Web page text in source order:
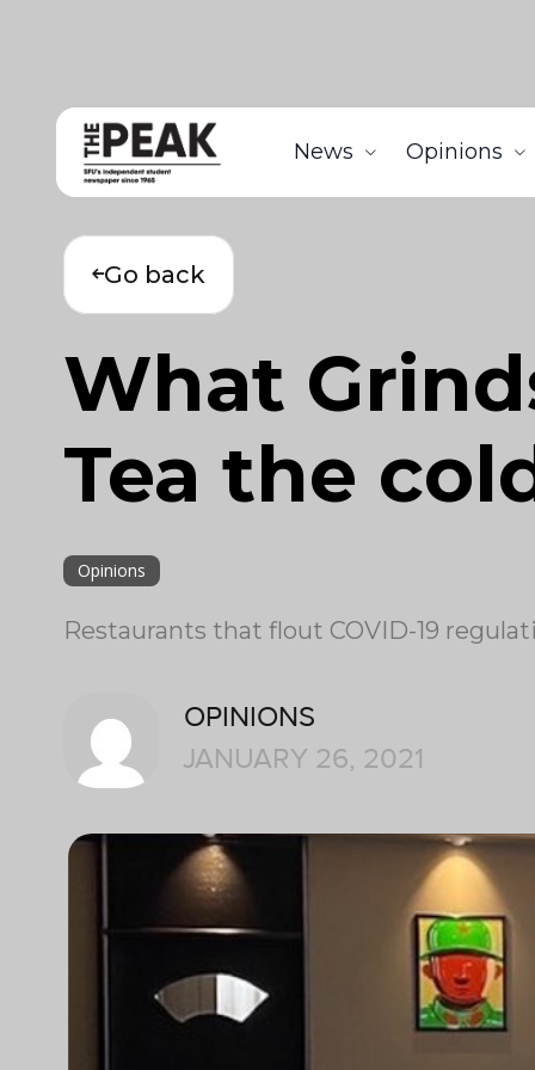
News Opinions
Go back
What
Tea the
Opinions
Restaurants that flout COVID-19
OPINIONS
JANUARY 26, 2021